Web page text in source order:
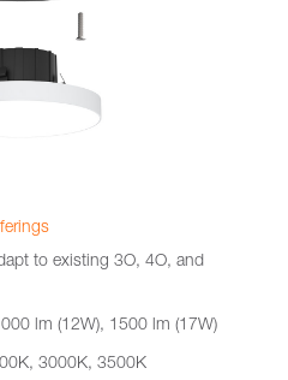
to existing 3O, 4O, and
lm (12W), 1500 lm (17W)
3000K, 3500K